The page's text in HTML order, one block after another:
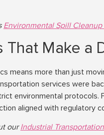
Environmental Spill Cleanup
That Make a
means more than just
services were
environmental protocols.
aligned with regulatory
our Industrial